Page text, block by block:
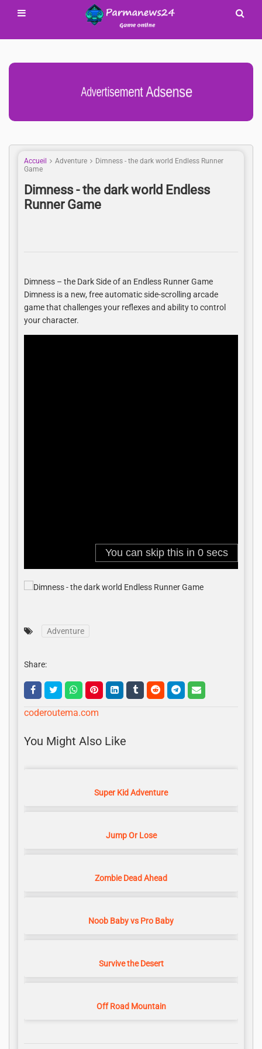
Advertisement Adsense
Accueil Adventure
Dimness - the dark world Endless Runner
Game
Dimness - the dark world Endless
Runner Game
Dimness – the Dark Side of an Endless Runner Game
Dimness is a new, free automatic side-scrolling arcade
game that challenges your reflexes and ability to control
your character.
Adventure
Share:
coderoutema.com
You Might Also Like
Super Kid Adventure
Jump Or Lose
Zombie Dead Ahead
Noob Baby vs Pro Baby
Survive the Desert
Off Road Mountain